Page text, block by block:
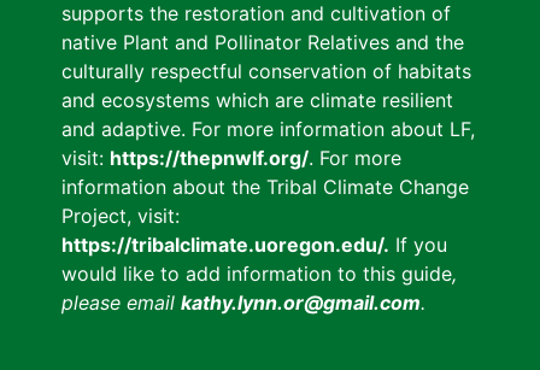
supports the restoration and cultivation of
native Plant and Pollinator Relatives and the
culturally respectful conservation of habitats
and ecosystems which are climate resilient
and adaptive. For more information about LF,
visit: https://thepnwlf.org/. For more
information about the Tribal Climate Change
Project, visit:
https://tribalclimate.uoregon.edu/. If you
would like to add information to this guide,
please email kathy.lynn.or@gmail.com.